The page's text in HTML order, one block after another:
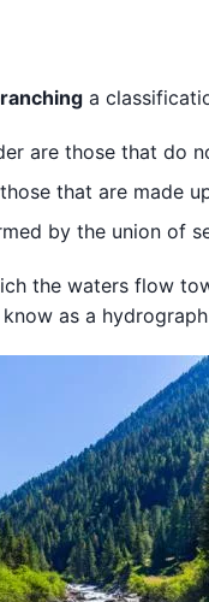
a
are those that do
that are made
by the union of
the waters flow
as a